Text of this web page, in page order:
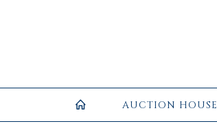
AUCTION HOUSE